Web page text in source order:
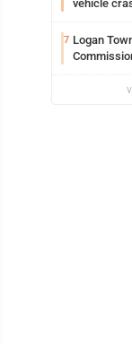
vehicle
7 Logan